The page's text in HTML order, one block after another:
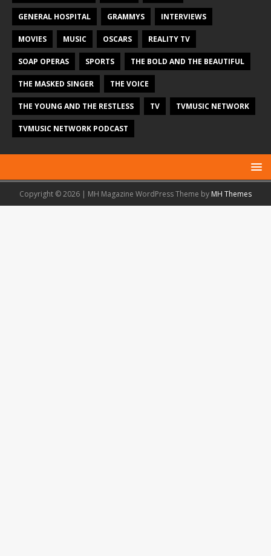
GENERAL HOSPITAL GRAMMYS INTERVIEWS
MOVIES MUSIC OSCARS REALITY TV
SOAP OPERAS SPORTS THE BOLD AND THE BEAUTIFUL
THE MASKED SINGER THE VOICE
THE YOUNG AND THE RESTLESS TV TVMUSIC NETWORK
TVMUSIC NETWORK PODCAST
Copyright © 2026 | MH Magazine WordPress Theme by MH Themes